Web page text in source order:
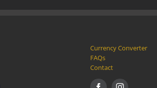
Currency Converter
FAQs
Contact